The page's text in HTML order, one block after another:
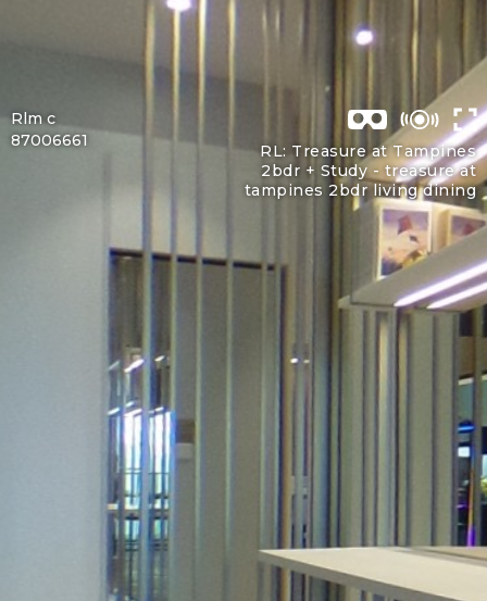
RL: Treasure at Tampines
2bdr + Study - treasure at
tampines 2bdr living dining
Rlm c
87006661